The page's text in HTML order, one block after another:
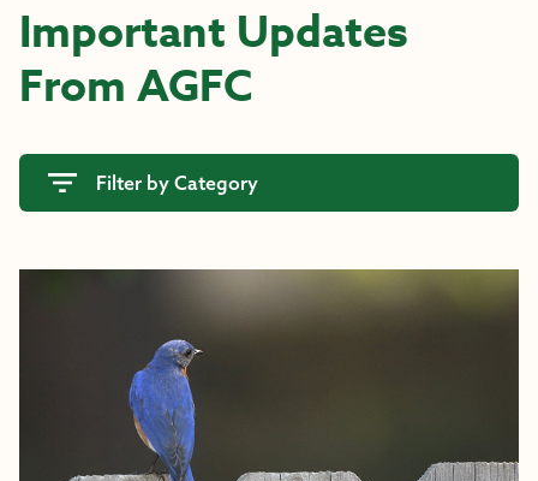
Important Updates
From AGFC
Filter by Category